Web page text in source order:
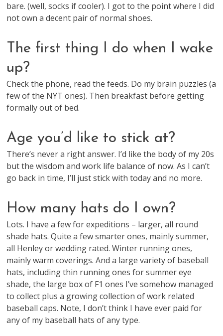
bare. (well, socks if cooler). I got to the point where I did
not own a decent pair of normal shoes.
The first thing I do when I wake
up?
Check the phone, read the feeds. Do my brain puzzles (a
few of the NYT ones). Then breakfast before getting
formally out of bed.
Age you’d like to stick at?
There’s never a right answer. I’d like the body of my 20s
but the wisdom and work life balance of now. As I can’t
go back in time, I’ll just stick with today and no more.
How many hats do I own?
Lots. I have a few for expeditions – larger, all round
shade hats. Quite a few smarter ones, mainly summer,
all Henley or wedding rated. Winter running ones,
mainly warm coverings. And a large variety of baseball
hats, including thin running ones for summer eye
shade, the large box of F1 ones I’ve somehow managed
to collect plus a growing collection of work related
baseball caps. Note, I don’t think I have ever paid for
any of my baseball hats of any type.